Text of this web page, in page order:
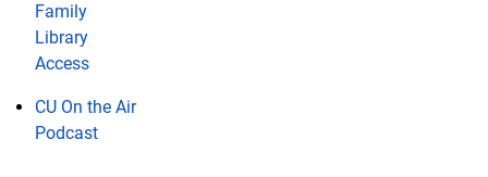
Family
Library
Access
CU On the Air
Podcast